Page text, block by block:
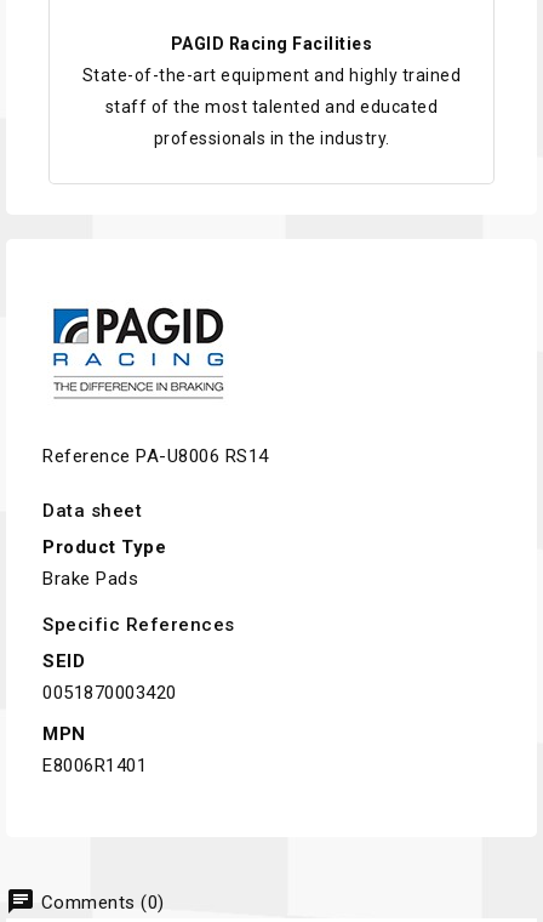
PAGID Racing Facilities
State-of-the-art equipment and highly trained
staff of the most talented and educated
professionals in the industry.
Reference PA-U8006 RS14
Data sheet
Product Type
Brake Pads
Specific References
SEID
0051870003420
MPN
E8006R1401
chat Comments (0)